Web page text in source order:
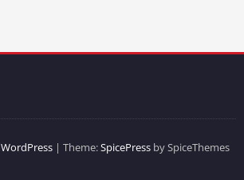
WordPress| Theme:SpicePressby SpiceThemes